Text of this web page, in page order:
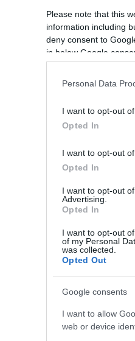
Please note that this
information including
deny consent to
in below Google
Personal Data
I want to opt-out
Opted In
I want to opt-out
Opted In
I want to opt-out
Advertising.
Opted In
I want to opt-out
of my Personal
was collected.
Opted Out
Google consents
I want to allow
web or device